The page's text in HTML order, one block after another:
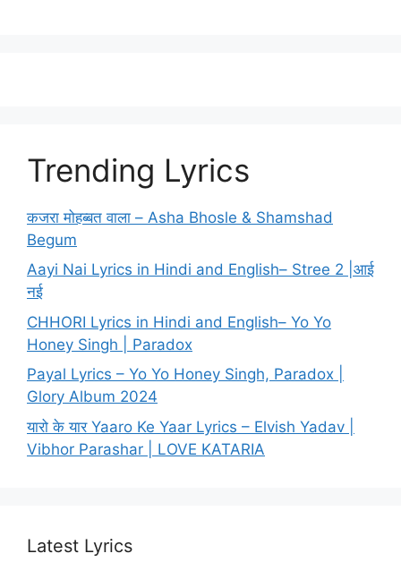
Trending Lyrics
कजरा मोहब्बत वाला – Asha Bhosle & Shamshad
Begum
Aayi Nai Lyrics in Hindi and English– Stree 2 |आई
नई
CHHORI Lyrics in Hindi and English– Yo Yo
Honey Singh | Paradox
Payal Lyrics – Yo Yo Honey Singh, Paradox |
Glory Album 2024
यारो के यार Yaaro Ke Yaar Lyrics – Elvish Yadav |
Vibhor Parashar | LOVE KATARIA
Latest Lyrics